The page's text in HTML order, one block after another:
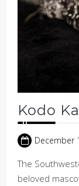
Kodo
December
The
beloved